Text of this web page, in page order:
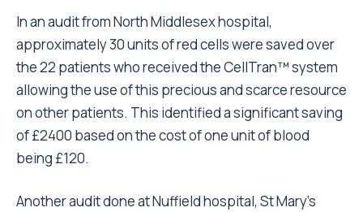
In an audit from North Middlesex hospital,
approximately 30 units of red cells were saved over
the 22 patients who received the CellTran™ system
allowing the use of this precious and scarce resource
on other patients. This identified a significant saving
of £2400 based on the cost of one unit of blood
being £120.
Another audit done at Nuffield hospital, St Mary's